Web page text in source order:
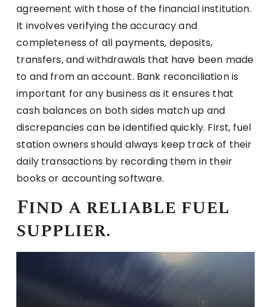
agreement with those of the financial institution.
It involves verifying the accuracy and
completeness of all payments, deposits,
transfers, and withdrawals that have been made
to and from an account. Bank reconciliation is
important for any business as it ensures that
cash balances on both sides match up and
discrepancies can be identified quickly. First, fuel
station owners should always keep track of their
daily transactions by recording them in their
books or accounting software.
Find a reliable fuel
supplier.